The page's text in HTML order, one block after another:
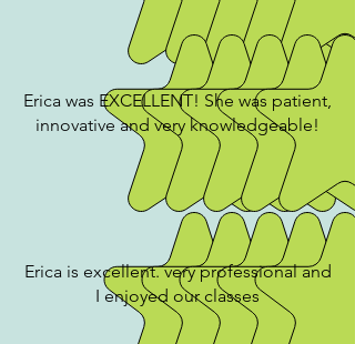
Erica was EXCELLENT! She was patient,
innovative and very knowledgeable!
Erica is excellent. very professional and
I enjoyed our classes